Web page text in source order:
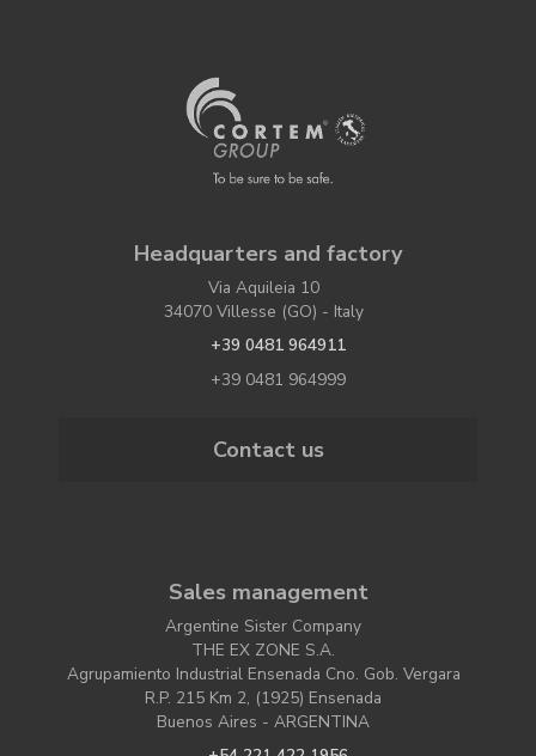
Headquarters and factory
Via Aquileia 10
34070 Villesse (GO) - Italy
+39 0481 964911
+39 0481 964999
Contact us
Sales management
Argentine Sister Company
THE EX ZONE S.A.
Agrupamiento Industrial Ensenada Cno. Gob. Vergara
R.P. 215 Km 2, (1925) Ensenada
Buenos Aires - ARGENTINA